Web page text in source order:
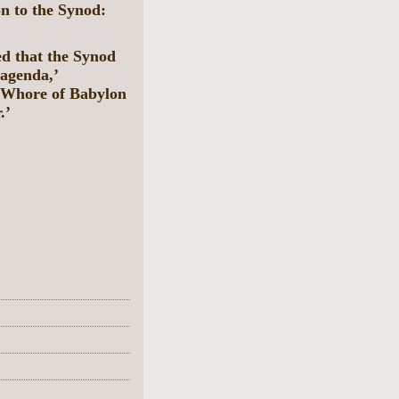
to the Synod:
that the Synod
of Babylon